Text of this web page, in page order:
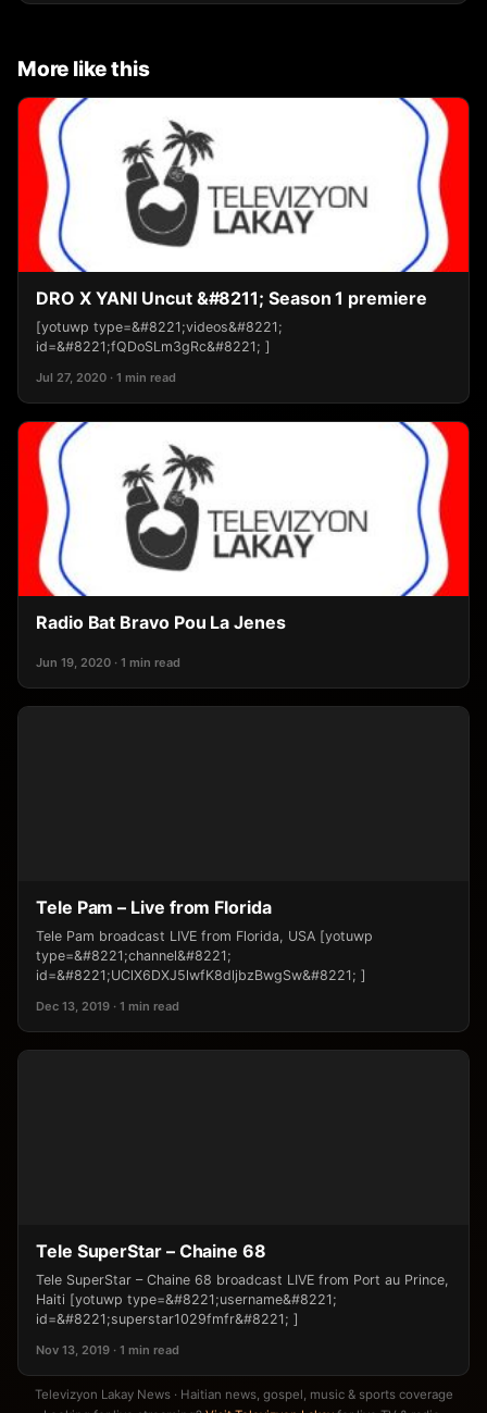
More like this
DRO X YANI Uncut &#8211; Season 1 premiere
[yotuwp type=&#8221;videos&#8221;
id=&#8221;fQDoSLm3gRc&#8221; ]
Jul 27, 2020 · 1 min read
Radio Bat Bravo Pou La Jenes
Jun 19, 2020 · 1 min read
Tele Pam – Live from Florida
Tele Pam broadcast LIVE from Florida, USA [yotuwp
type=&#8221;channel&#8221;
id=&#8221;UClX6DXJ5lwfK8dljbzBwgSw&#8221; ]
Dec 13, 2019 · 1 min read
Tele SuperStar – Chaine 68
Tele SuperStar – Chaine 68 broadcast LIVE from Port au Prince,
Haiti [yotuwp type=&#8221;username&#8221;
id=&#8221;superstar1029fmfr&#8221; ]
Nov 13, 2019 · 1 min read
Televizyon Lakay News · Haitian news, gospel, music & sports coverage